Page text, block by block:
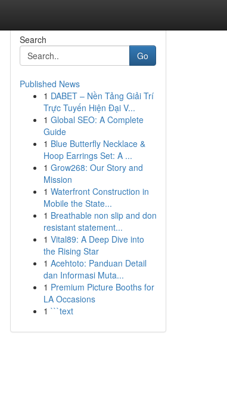
Search
Go
Published News
1 DABET – Nền Tảng Giải Trí
Trực Tuyến Hiện Đại V...
1 Global SEO: A Complete
Guide
1 Blue Butterfly Necklace &
Hoop Earrings Set: A ...
1 Grow268: Our Story and
Mission
1 Waterfront Construction in
Mobile the State...
1 Breathable non slip and don
resistant statement...
1 Vital89: A Deep Dive into
the Rising Star
1 Acehtoto: Panduan Detail
dan Informasi Muta...
1 Premium Picture Booths for
LA Occasions
1 ```text